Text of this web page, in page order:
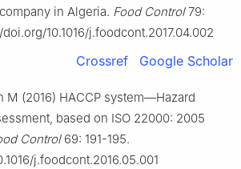
in Algeria. Food Control79:
10.1016/j.foodcont.2017.04.002
Crossref Google Scholar
M (2016) HACCP system—Hazard
based on ISO 22000: 2005
Control69: 191-195.
j.foodcont.2016.05.001